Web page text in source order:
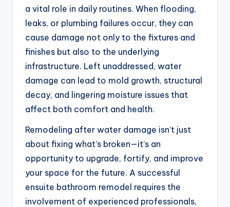
a vital role in daily routines. When flooding,
leaks, or plumbing failures occur, they can
cause damage not only to the fixtures and
finishes but also to the underlying
infrastructure. Left unaddressed, water
damage can lead to mold growth, structural
decay, and lingering moisture issues that
affect both comfort and health.
Remodeling after water damage isn’t just
about fixing what’s broken—it’s an
opportunity to upgrade, fortify, and improve
your space for the future. A successful
ensuite bathroom remodel requires the
involvement of experienced professionals,